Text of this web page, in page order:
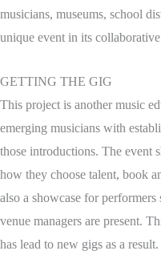
musicians, museums, school
unique event in its
GETTING THE GIG
This project is another music
emerging musicians with
those introductions. The event
how they choose talent, book
also a showcase for
venue managers are present.
has lead to new gigs as a result.